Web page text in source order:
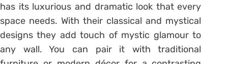
has its luxurious and dramatic look that every
space needs. With their classical and mystical
designs they add touch of mystic glamour to
any wall. You can pair it with traditional